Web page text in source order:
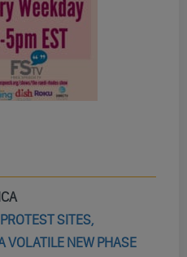
SITES,
VOLATILE NEW PHASE